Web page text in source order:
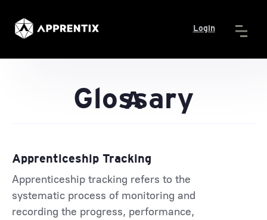
Login
Glossary
A
Apprenticeship Tracking
Apprenticeship tracking refers to the
systematic process of monitoring and
recording the progress, performance,